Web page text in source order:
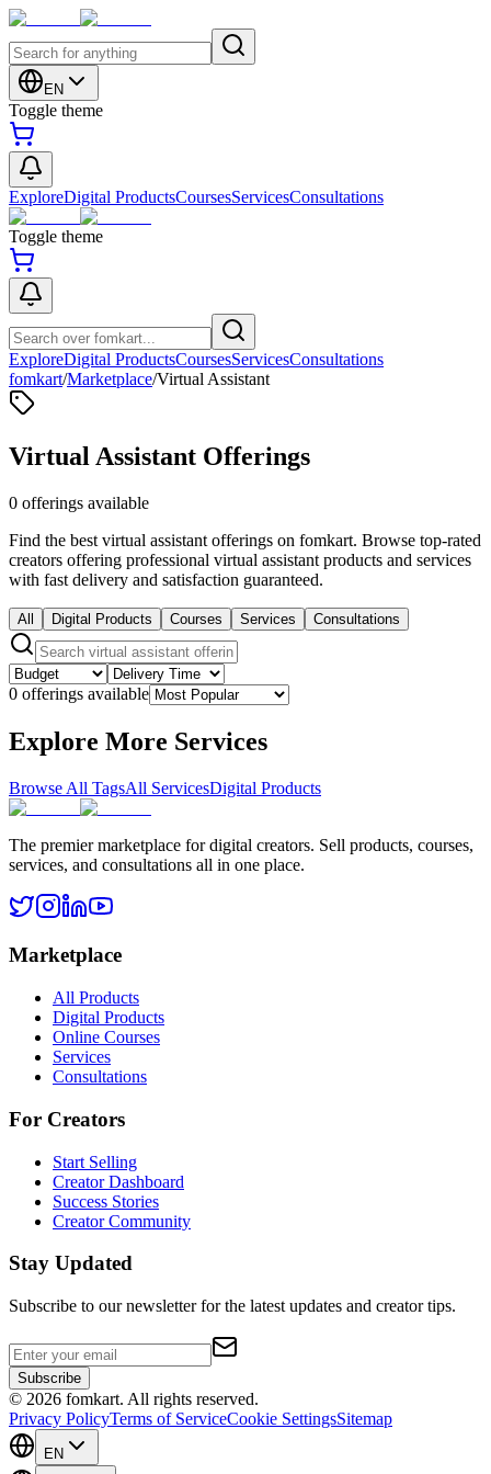
EN
Toggle theme
ExploreDigital ProductsCoursesServicesConsultations
Toggle theme
ExploreDigital ProductsCoursesServicesConsultations
fomkart/Marketplace/Virtual Assistant
Virtual Assistant Offerings
0 offerings available
Find the best virtual assistant offerings on fomkart. Browse top-rated
creators offering professional virtual assistant products and services
with fast delivery and satisfaction guaranteed.
All Digital Products Courses Services Consultations
0 offerings available
Explore More Services
Browse All TagsAll ServicesDigital Products
The premier marketplace for digital creators. Sell products, courses,
services, and consultations all in one place.
Marketplace
All Products
Digital Products
Online Courses
Services
Consultations
For Creators
Start Selling
Creator Dashboard
Success Stories
Creator Community
Stay Updated
Subscribe to our newsletter for the latest updates and creator tips.
Subscribe
© 2026 fomkart. All rights reserved.
Privacy PolicyTerms of ServiceCookie SettingsSitemap
EN